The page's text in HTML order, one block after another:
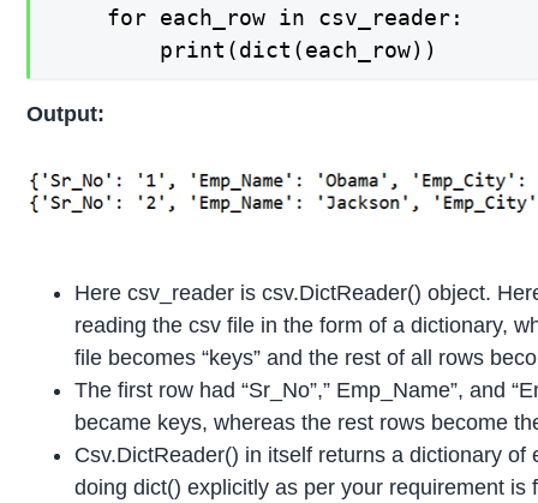
    for each_row in csv_reader:
        print(dict(each_row))
Output:
Here csv_reader is csv.DictReader() object.
reading the csv file in the form of a dictionary,
file becomes “keys” and the rest of all rows
The first row had “Sr_No”,” Emp_Name”, and
became keys, whereas the rest rows become
Csv.DictReader() in itself returns a dictionary of
doing dict() explicitly as per your requirement is